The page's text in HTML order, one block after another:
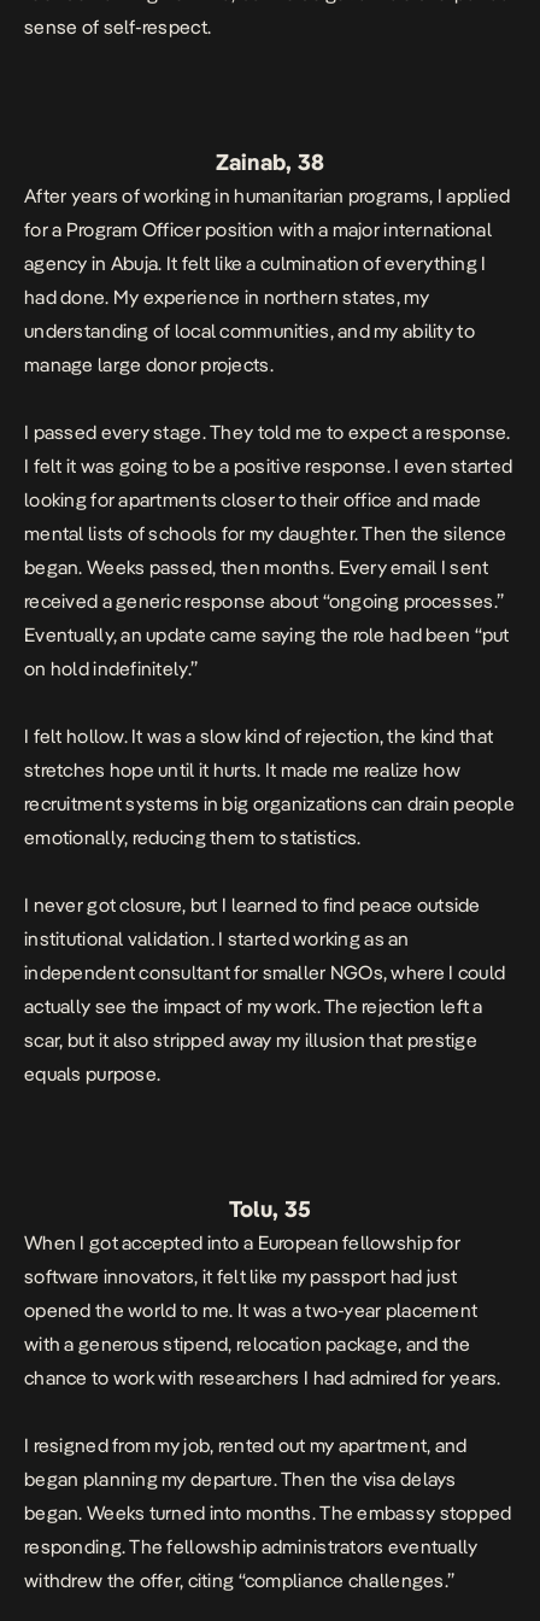
sense of self-respect.
Zainab, 38
After years of working in humanitarian programs, I applied
for a Program Officer position with a major international
agency in Abuja. It felt like a culmination of everything I
had done. My experience in northern states, my
understanding of local communities, and my ability to
manage large donor projects.
I passed every stage. They told me to expect a response.
I felt it was going to be a positive response. I even started
looking for apartments closer to their office and made
mental lists of schools for my daughter. Then the silence
began. Weeks passed, then months. Every email I sent
received a generic response about “ongoing processes.”
Eventually, an update came saying the role had been “put
on hold indefinitely.”
I felt hollow. It was a slow kind of rejection, the kind that
stretches hope until it hurts. It made me realize how
recruitment systems in big organizations can drain people
emotionally, reducing them to statistics.
I never got closure, but I learned to find peace outside
institutional validation. I started working as an
independent consultant for smaller NGOs, where I could
actually see the impact of my work. The rejection left a
scar, but it also stripped away my illusion that prestige
equals purpose.
Tolu, 35
When I got accepted into a European fellowship for
software innovators, it felt like my passport had just
opened the world to me. It was a two-year placement
with a generous stipend, relocation package, and the
chance to work with researchers I had admired for years.
I resigned from my job, rented out my apartment, and
began planning my departure. Then the visa delays
began. Weeks turned into months. The embassy stopped
responding. The fellowship administrators eventually
withdrew the offer, citing “compliance challenges.”